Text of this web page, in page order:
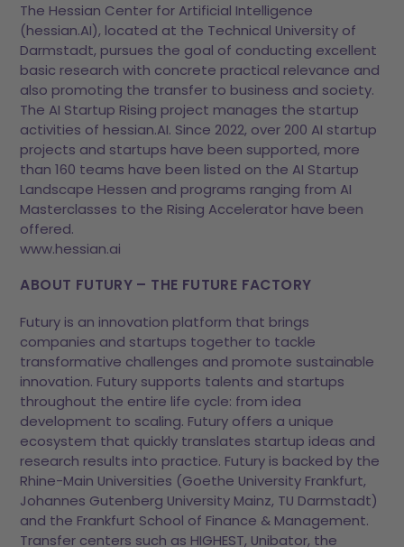
The Hessian Center for Artificial Intelligence
(hessian.AI), located at the Technical University of
Darmstadt, pursues the goal of conducting excellent
basic research with concrete practical relevance and
also promoting the transfer to business and society.
The AI Startup Rising project manages the startup
activities of hessian.AI. Since 2022, over 200 AI startup
projects and startups have been supported, more
than 160 teams have been listed on the AI Startup
Landscape Hessen and programs ranging from AI
Masterclasses to the Rising Accelerator have been
offered.
www.hessian.ai
ABOUT FUTURY – THE FUTURE FACTORY
Futury is an innovation platform that brings
companies and startups together to tackle
transformative challenges and promote sustainable
innovation. Futury supports talents and startups
throughout the entire life cycle: from idea
development to scaling. Futury offers a unique
ecosystem that quickly translates startup ideas and
research results into practice. Futury is backed by the
Rhine-Main Universities (Goethe University Frankfurt,
Johannes Gutenberg University Mainz, TU Darmstadt)
and the Frankfurt School of Finance & Management.
Transfer centers such as HIGHEST, Unibator, the